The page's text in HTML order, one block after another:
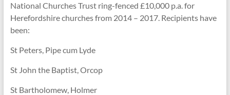
National Churches Trust ring-fenced £10,000 p.a. for
Herefordshire churches from 2014 – 2017. Recipients have
been:
St Peters, Pipe cum Lyde
St John the Baptist, Orcop
St Bartholomew, Holmer